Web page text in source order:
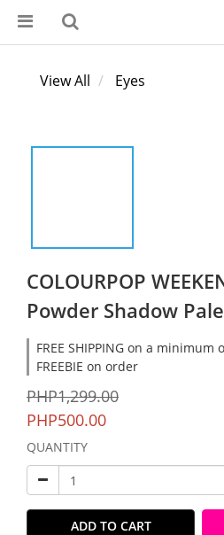
View All Eyes
COLOURPOP
Powder Shadow
FREE SHIPPING on a
FREEBIE on order
PHP1,299.00
PHP500.00
QUANTITY
ADD TO CART